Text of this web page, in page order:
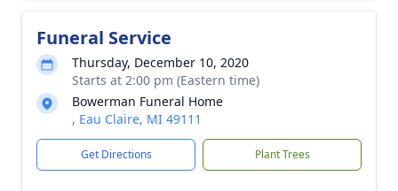
Funeral Service
Thursday, December 10, 2020
Starts at 2:00 pm (Eastern time)
Bowerman Funeral Home
, Eau Claire, MI 49111
Get Directions Plant Trees